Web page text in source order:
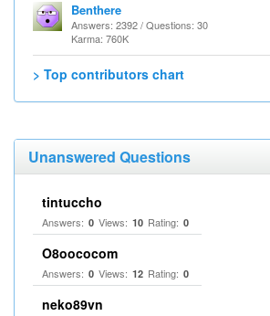
Benthere
Answers: 2392 / Questions: 30
Karma: 760K
> Top contributors chart
Unanswered Questions
tintuccho
Answers: 0 Views: 10 Rating: 0
O8oococom
Answers: 0 Views: 12 Rating: 0
neko89vn